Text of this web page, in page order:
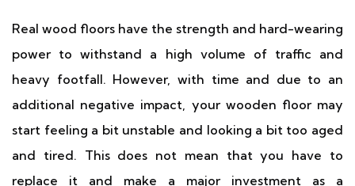
Real wood floors have the strength and hard-wearing
power to withstand a high volume of traffic and
heavy footfall. However, with time and due to an
additional negative impact, your wooden floor may
start feeling a bit unstable and looking a bit too aged
and tired. This does not mean that you have to
replace it and make a major investment as a